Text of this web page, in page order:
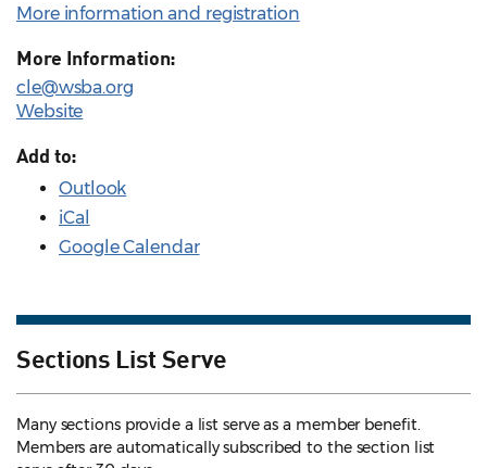
More information and registration
More Information:
cle@wsba.org
Website
Add to:
Outlook
iCal
Google Calendar
Sections List Serve
Many sections provide a list serve as a member benefit.
Members are automatically subscribed to the section list